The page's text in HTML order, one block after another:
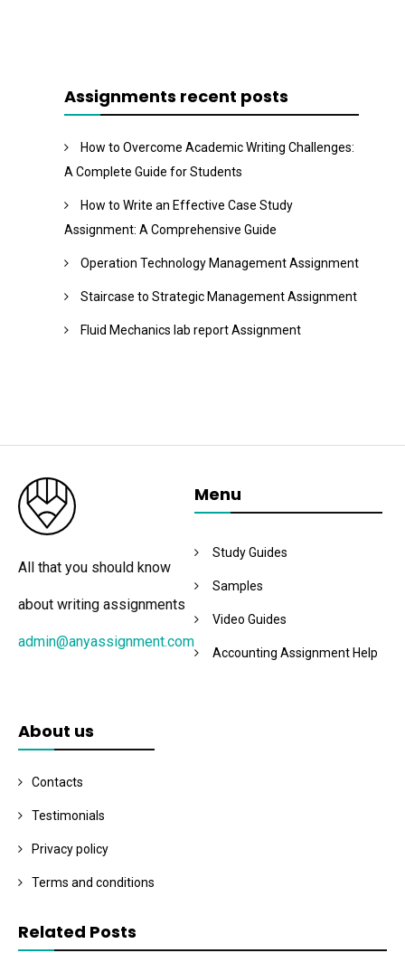
Assignments recent posts
How to Overcome Academic Writing Challenges:
A Complete Guide for Students
How to Write an Effective Case Study
Assignment: A Comprehensive Guide
Operation Technology Management Assignment
Staircase to Strategic Management Assignment
Fluid Mechanics lab report Assignment
All that you should know
about writing assignments
admin@anyassignment.com
Menu
Study Guides
Samples
Video Guides
Accounting Assignment Help
About us
Contacts
Testimonials
Privacy policy
Terms and conditions
Related Posts